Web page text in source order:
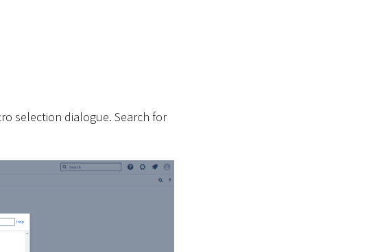
selection dialogue. Search for